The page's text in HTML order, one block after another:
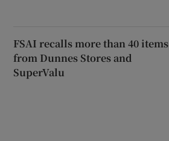
FSAI recalls more than 40 items
from Dunnes Stores and
SuperValu